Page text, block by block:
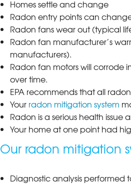
Homes settle and change
Radon entry points can
Radon fans wear out (typical
Radon fan manufacturer’s
manufacturers).
Radon fan motors will corrode
over time.
EPA recommends that all
Your radon mitigation system
Radon is a serious health
Your home at one point had
Our radon mitigation
Diagnostic analysis performed